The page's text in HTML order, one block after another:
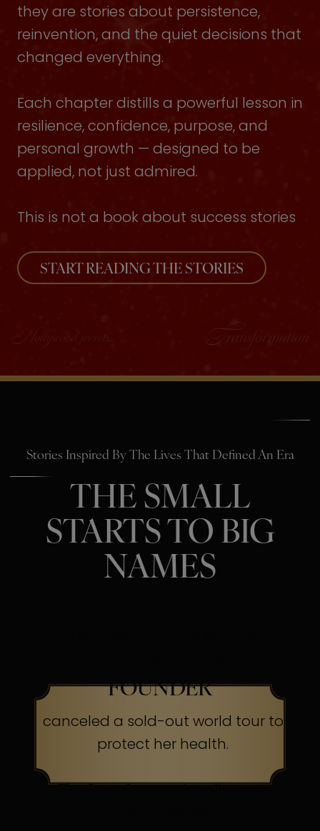
they are stories about persistence,
reinvention, and the quiet decisions that
changed everything.
Each chapter distills a powerful lesson in
resilience, confidence, purpose, and
personal growth — designed to be
applied, not just admired.
This is not a book about success stories
START READING THE STORIES
Stories Inspired By The Lives That Defined An Era
THE SMALL
STARTS TO BIG
NAMES
FOUNDER
canceled a sold-out world tour to
protect her health.
The Secret:Occasionally, even